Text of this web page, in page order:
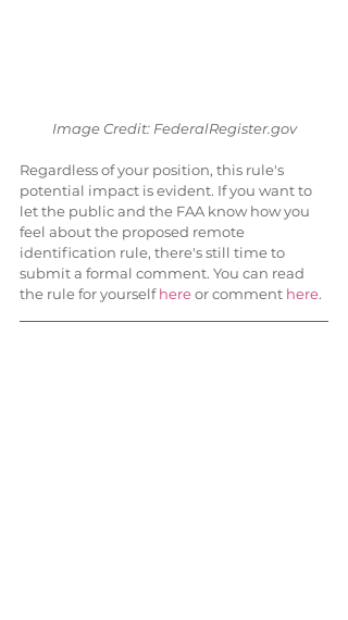
Image Credit: FederalRegister.gov
Regardless of your position, this rule's
potential impact is evident. If you want to
let the public and the FAA know how you
feel about the proposed remote
identification rule, there's still time to
submit a formal comment. You can read
the rule for yourself here or comment here.